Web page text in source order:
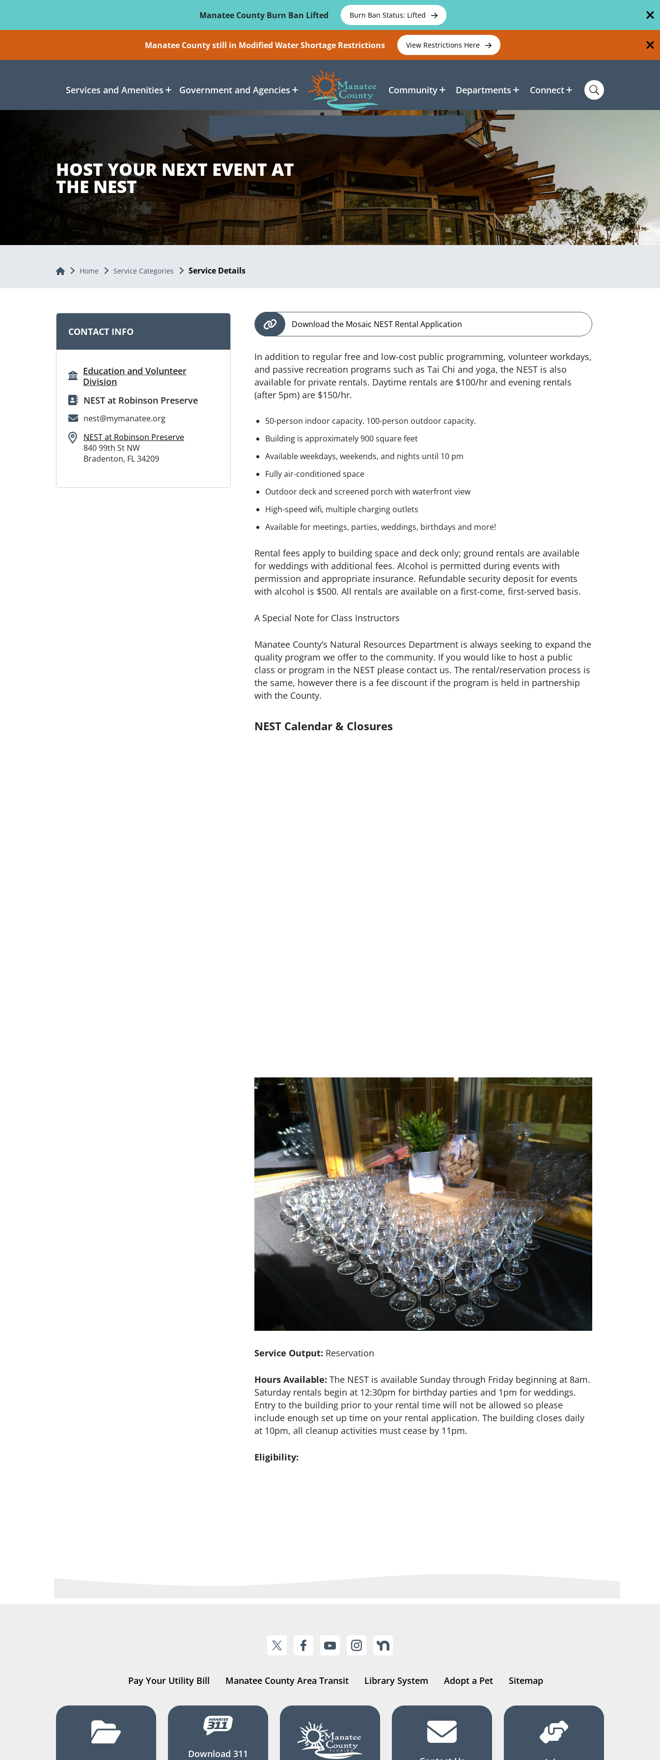
Manatee County Burn Ban Lifted
Burn Ban Status: Lifted
Manatee County still in Modified Water Shortage Restrictions View Restrictions Here
Services and Amenities Government and Agencies Community Departments Connect
HOST YOUR NEXT EVENT AT
THE NEST
Home Home Service Categories Service Details
CONTACT INFO
Education and Volunteer
Division
NEST at Robinson Preserve
nest@mymanatee.org
NEST at Robinson Preserve
840 99th St NW
Bradenton, FL 34209
Download the Mosaic NEST Rental Application
In addition to regular free and low-cost public programming, volunteer workdays,
and passive recreation programs such as Tai Chi and yoga, the NEST is also
available for private rentals. Daytime rentals are $100/hr and evening rentals
(after 5pm) are $150/hr.
50-person indoor capacity. 100-person outdoor capacity.
Building is approximately 900 square feet
Available weekdays, weekends, and nights until 10 pm
Fully air-conditioned space
Outdoor deck and screened porch with waterfront view
High-speed wifi, multiple charging outlets
Available for meetings, parties, weddings, birthdays and more!
Rental fees apply to building space and deck only; ground rentals are available
for weddings with additional fees. Alcohol is permitted during events with
permission and appropriate insurance. Refundable security deposit for events
with alcohol is $500. All rentals are available on a first-come, first-served basis.
A Special Note for Class Instructors
Manatee County’s Natural Resources Department is always seeking to expand the
quality program we offer to the community. If you would like to host a public
class or program in the NEST please contact us. The rental/reservation process is
the same, however there is a fee discount if the program is held in partnership
with the County.
NEST Calendar & Closures
Service Output: Reservation
Hours Available: The NEST is available Sunday through Friday beginning at 8am.
Saturday rentals begin at 12:30pm for birthday parties and 1pm for weddings.
Entry to the building prior to your rental time will not be allowed so please
include enough set up time on your rental application. The building closes daily
at 10pm, all cleanup activities must cease by 11pm.
Eligibility:
Pay Your Utility Bill Manatee County Area Transit Library System Adopt a Pet Sitemap
Download 311